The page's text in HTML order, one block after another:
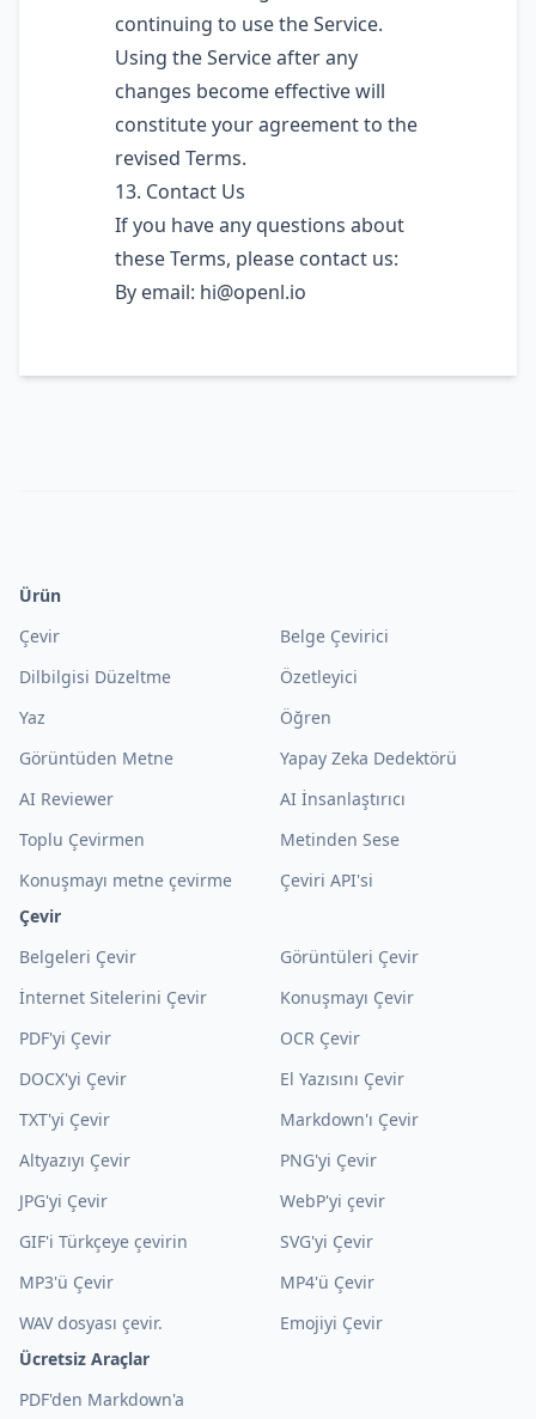
continuing to use the Service.
Using the Service after any
changes become effective will
constitute your agreement to the
revised Terms.
13. Contact Us
If you have any questions about
these Terms, please contact us:
By email: hi@openl.io
Ürün
Çevir
Belge Çevirici
Dilbilgisi Düzeltme
Özetleyici
Yaz
Öğren
Görüntüden Metne
Yapay Zeka Dedektörü
AI Reviewer
AI İnsanlaştırıcı
Toplu Çevirmen
Metinden Sese
Konuşmayı metne çevirme
Çeviri API'si
Çevir
Belgeleri Çevir
Görüntüleri Çevir
İnternet Sitelerini Çevir
Konuşmayı Çevir
PDF'yi Çevir
OCR Çevir
DOCX'yi Çevir
El Yazısını Çevir
TXT'yi Çevir
Markdown'ı Çevir
Altyazıyı Çevir
PNG'yi Çevir
JPG'yi Çevir
WebP'yi çevir
GIF'i Türkçeye çevirin
SVG'yi Çevir
MP3'ü Çevir
MP4'ü Çevir
WAV dosyası çevir.
Emojiyi Çevir
Ücretsiz Araçlar
PDF'den Markdown'a